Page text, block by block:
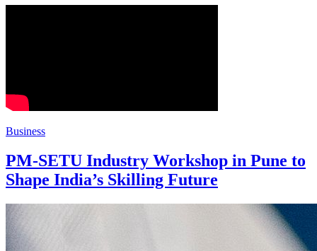
Business
PM-SETU Industry Workshop in Pune to
Shape India’s Skilling Future